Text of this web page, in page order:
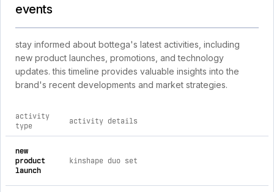
events
stay informed about bottega's latest activities, including
new product launches, promotions, and technology
updates. this timeline provides valuable insights into the
brand's recent developments and market strategies.
activity
type
activity details
new
product
launch
kinshape duo set